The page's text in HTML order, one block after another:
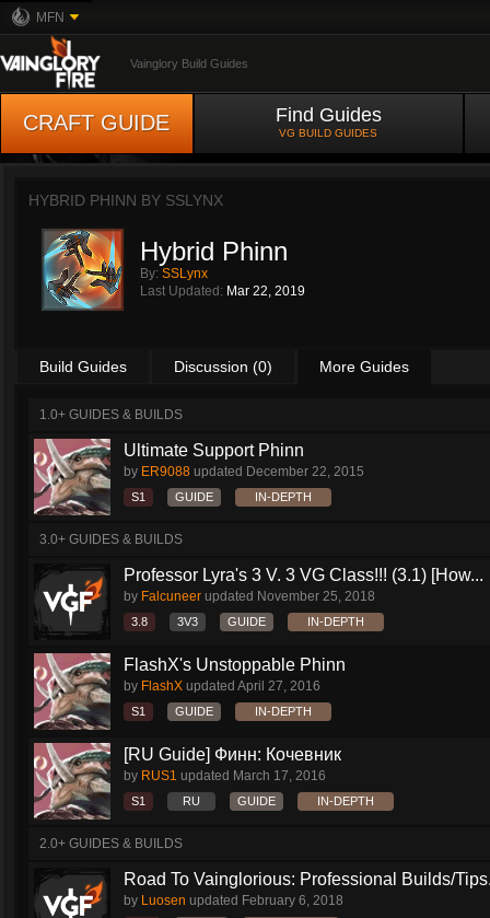
MFN
Vainglory Build Guides
CRAFT GUIDE Find Guides
VG BUILD GUIDES
HYBRID PHINN BY SSLYNX
Hybrid Phinn
By: SSLynx
Last Updated: Mar 22, 2019
Build Guides Discussion (0) More Guides
1.0+ GUIDES & BUILDS
Ultimate Support Phinn
by ER9088 updated December 22, 2015
S1 GUIDE IN-DEPTH
3.0+ GUIDES & BUILDS
Professor Lyra's 3 V. 3 VG Class!!! (3.1) [How...
by Falcuneer updated November 25, 2018
3.8 3V3 GUIDE IN-DEPTH
FlashX's Unstoppable Phinn
by FlashX updated April 27, 2016
S1 GUIDE IN-DEPTH
[RU Guide] Финн: Кочевник
by RUS1 updated March 17, 2016
S1 RU GUIDE IN-DEPTH
2.0+ GUIDES & BUILDS
Road To Vainglorious: Professional Builds/
by Luosen updated February 6, 2018